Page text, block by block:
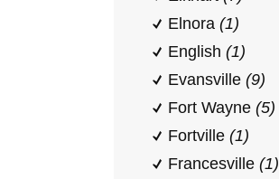
Elnora (1)
English (1)
Evansville (9)
Fort Wayne (5)
Fortville (1)
Francesville (1)